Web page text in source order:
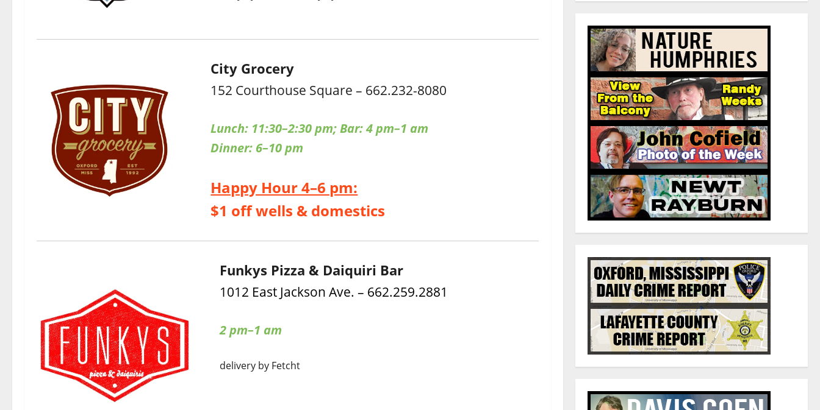
City Grocery
152 Courthouse Square – 662.232-8080
Lunch: 11:30–2:30 pm; Bar: 4 pm–1 am
Dinner: 6–10 pm
Happy Hour 4–6 pm:
$1 off wells & domestics
Funkys Pizza & Daiquiri Bar
1012 East Jackson Ave. – 662.259.2881
2 pm–1 am
delivery by Fetcht